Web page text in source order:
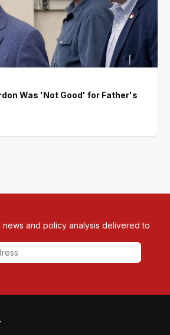
Was 'Not Good' for Father's
news and policy analysis delivered to